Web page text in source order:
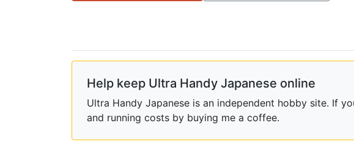
Help keep Ultra Handy Japanese online
Ultra Handy Japanese is an independent hobby site. If
and running costs by buying me a coffee.